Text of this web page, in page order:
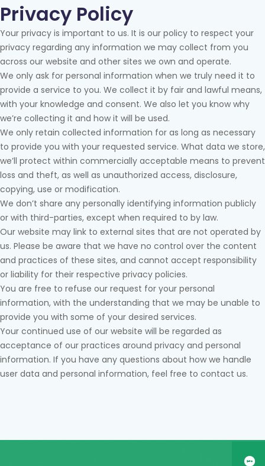
Privacy Policy
Your privacy is important to us. It is our policy to respect your
privacy regarding any information we may collect from you
across our website and other sites we own and operate.
We only ask for personal information when we truly need it to
provide a service to you. We collect it by fair and lawful means,
with your knowledge and consent. We also let you know why
we’re collecting it and how it will be used.
We only retain collected information for as long as necessary
to provide you with your requested service. What data we store,
we’ll protect within commercially acceptable means to prevent
loss and theft, as well as unauthorized access, disclosure,
copying, use or modification.
We don’t share any personally identifying information publicly
or with third-parties, except when required to by law.
Our website may link to external sites that are not operated by
us. Please be aware that we have no control over the content
and practices of these sites, and cannot accept responsibility
or liability for their respective privacy policies.
You are free to refuse our request for your personal
information, with the understanding that we may be unable to
provide you with some of your desired services.
Your continued use of our website will be regarded as
acceptance of our practices around privacy and personal
information. If you have any questions about how we handle
user data and personal information, feel free to contact us.